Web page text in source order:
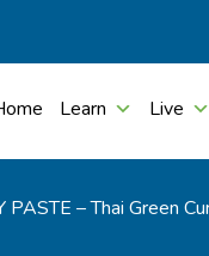
Learn Live
PASTE – Thai Green